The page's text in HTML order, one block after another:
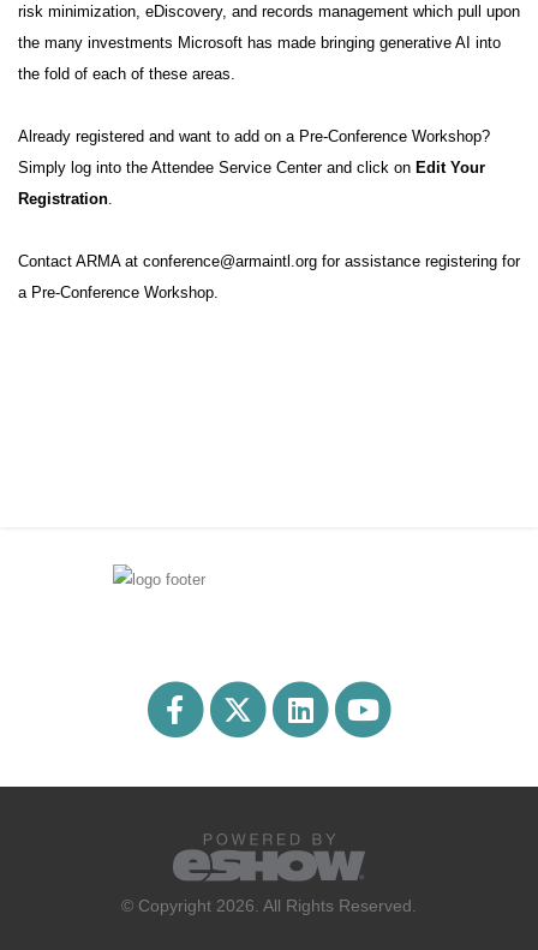
risk minimization, eDiscovery, and records management which pull upon
the many investments Microsoft has made bringing generative AI into
the fold of each of these areas.
Already registered and want to add on a Pre-Conference Workshop?
Simply log into the Attendee Service Centerand click on Edit Your
Registration
Contact ARMA at conference@armaintl.org for assistance registering for
a Pre-Conference Workshop.
© Copyright 2026. All Rights Reserved.